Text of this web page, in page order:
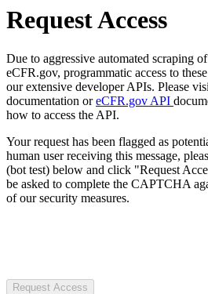
Request Access
Due to aggressive automated scraping
eCFR.gov, programmatic access to
our extensive developer APIs. Please
documentation oreCFR.gov API
how to access the API.
Your request has been flagged as
human user receiving this message,
(bot test) below and click "Request
be asked to complete the CAPTCHA
of our security measures.
Request Access